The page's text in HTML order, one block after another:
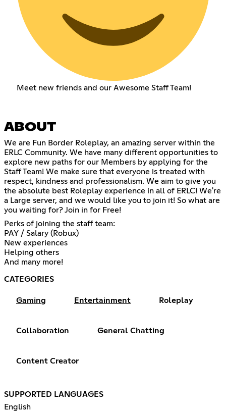
Meet new friends and our Awesome Staff Team!
ABOUT
We are Fun Border Roleplay, an amazing server within the
ERLC Community. We have many different opportunities to
explore new paths for our Members by applying for the
Staff Team! We make sure that everyone is treated with
respect, kindness and professionalism. We aim to give you
the absolute best Roleplay experience in all of ERLC! We're
a Large server, and we would like you to join it! So what are
you waiting for? Join in for Free!
Perks of joining the staff team:
PAY / Salary (Robux)
New experiences
Helping others
And many more!
CATEGORIES
Gaming Entertainment Roleplay
Collaboration General Chatting
Content Creator
SUPPORTED LANGUAGES
English